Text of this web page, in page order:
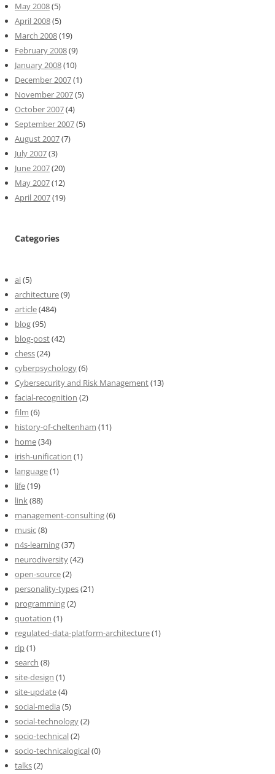
May 2008(5)
April 2008(5)
March 2008(19)
February 2008(9)
January 2008(10)
December 2007(1)
November 2007(5)
October 2007(4)
September 2007(5)
August 2007(7)
July 2007(3)
June 2007(20)
May 2007(12)
April 2007(19)
Categories
ai(5)
architecture(9)
article(484)
blog(95)
blog-post(42)
chess(24)
cyberpsychology(6)
Cybersecurity and Risk Management(13)
facial-recognition (2)
film (6)
history-of-cheltenham (11)
home(34)
irish-unification (1)
language(1)
life(19)
link(88)
management-consulting(6)
music(8)
n4s-learning(37)
neurodiversity(42)
open-source(2)
personality-types(21)
programming(2)
quotation (1)
regulated-data-platform-architecture(1)
rip(1)
search (8)
site-design (1)
site-update(4)
social-media (5)
social-technology(2)
socio-technical(2)
socio-technicalogical(0)
talks(2)